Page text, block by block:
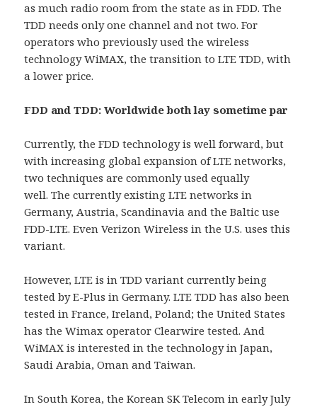
as much radio room from the state as in FDD. The
TDD needs only one channel and not two. For
operators who previously used the wireless
technology WiMAX, the transition to LTE TDD, with
a lower price.
FDD and TDD: Worldwide both lay sometime par
Currently, the FDD technology is well forward, but
with increasing global expansion of LTE networks,
two techniques are commonly used equally
well. The currently existing LTE networks in
Germany, Austria, Scandinavia and the Baltic use
FDD-LTE. Even Verizon Wireless in the U.S. uses this
variant.
However, LTE is in TDD variant currently being
tested by E-Plus in Germany. LTE TDD has also been
tested in France, Ireland, Poland; the United States
has the Wimax operator Clearwire tested. And
WiMAX is interested in the technology in Japan,
Saudi Arabia, Oman and Taiwan.
In South Korea, the Korean SK Telecom in early July